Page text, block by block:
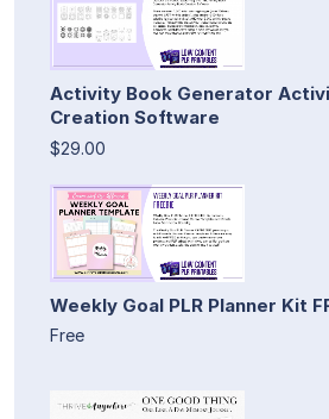
Activity Book Generator
Creation Software
$29.00
Weekly Goal PLR Planner Kit
Free